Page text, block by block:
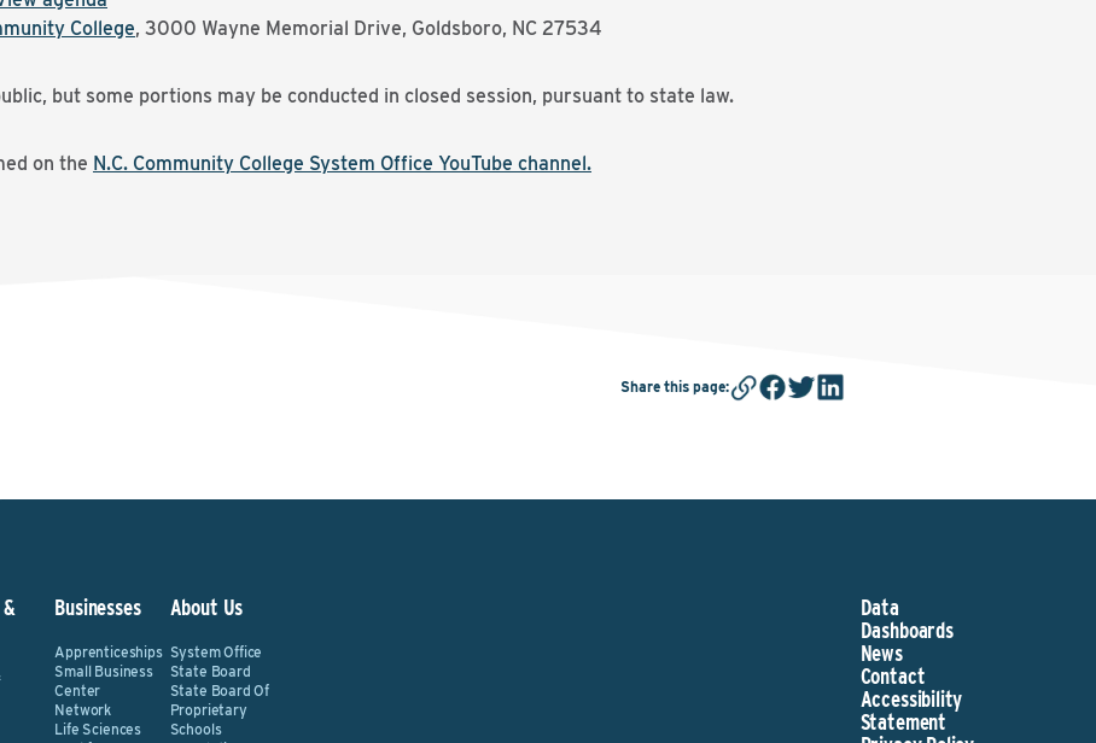
College, 3000 Wayne Memorial Drive, Goldsboro, NC 27534
but some portions may be conducted in closed session, pursuant to state law.
on the N.C. Community College System Office YouTube channel.
Share this page:
Businesses
Apprenticeships
Small Business
Center
Network
Life Sciences
About Us
System Office
State Board
State Board Of
Proprietary
Schools
Data
Dashboards
News
Contact
Accessibility
Statement